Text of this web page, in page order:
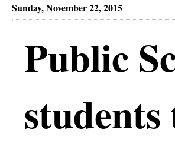
Sunday, November 22, 2015
Public